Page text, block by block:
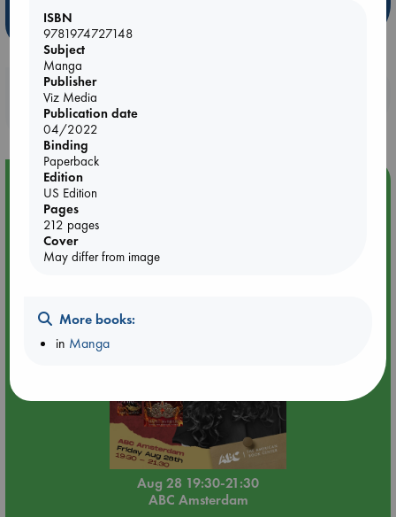
Booklovers, do you get 10% off your
purchases in our stores & online?
Event Highlight
An evening with Hazel McBride: A Queen Crowned in
Aug 28 19:30-21:30
ABC Amsterdam
ISBN
9781974727148
Subject
Manga
Publisher
Viz Media
Publication date
04/2022
Binding
Paperback
Edition
US Edition
Pages
212 pages
Cover
May differ from image
More books:
in Manga